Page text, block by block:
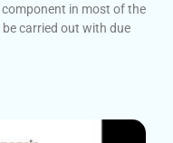
in most of the
carried out with due